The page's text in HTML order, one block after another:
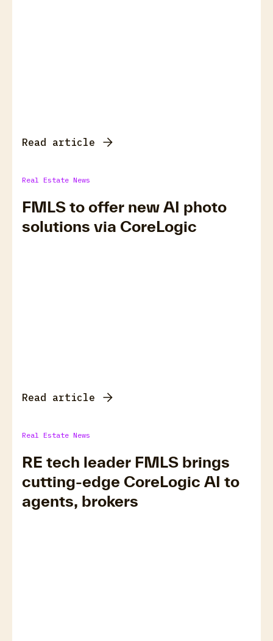
Read article
Real Estate News
FMLS to offer new AI photo
solutions via CoreLogic
Read article
Real Estate News
RE tech leader FMLS brings
cutting-edge CoreLogic AI to
agents, brokers